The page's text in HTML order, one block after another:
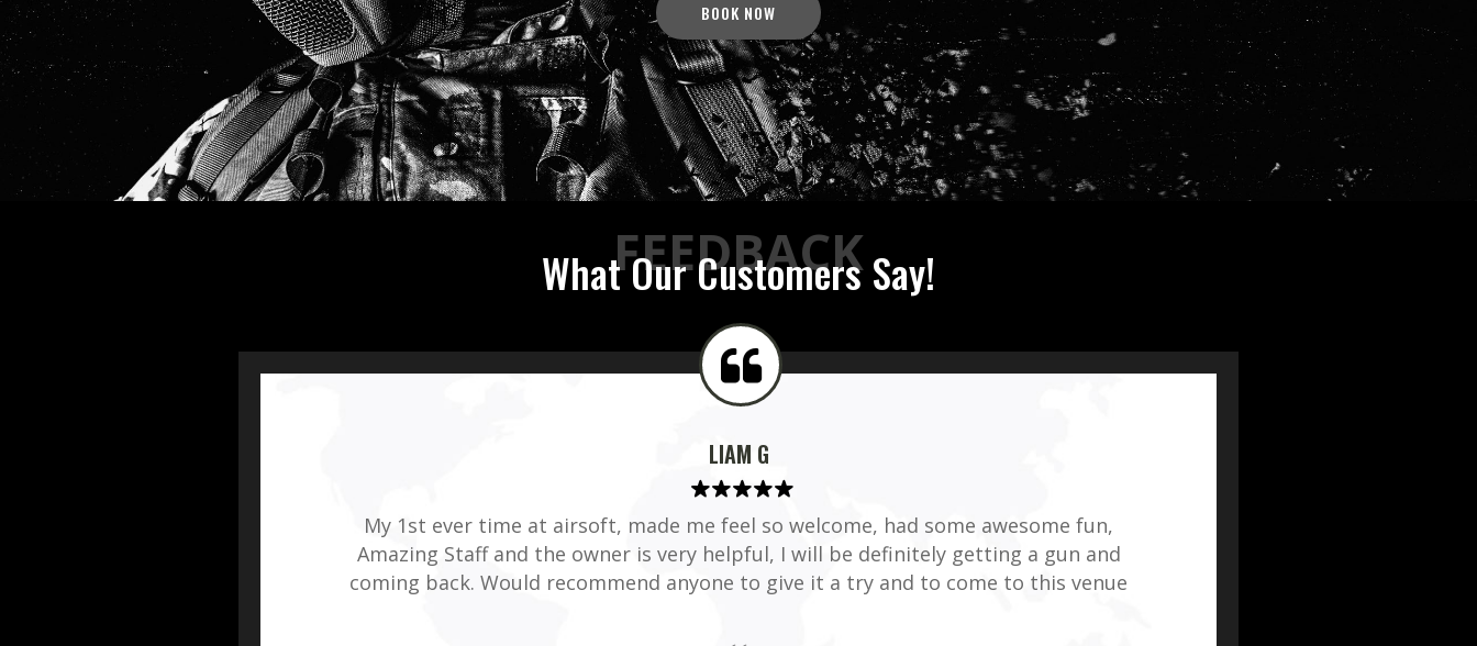
BOOK NOW
FEEDBACK
What Our Customers Say!
LIAM G
My 1st ever time at airsoft, made me feel so welcome, had some awesome fun,
Amazing Staff and the owner is very helpful, I will be definitely getting a gun and
coming back. Would recommend anyone to give it a try and to come to this venue